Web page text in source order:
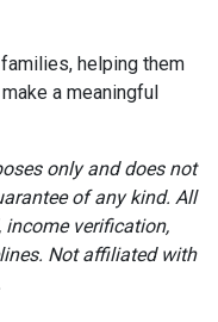
helping them
a meaningful
only and does not
of any kind. All
income verification,
Not affiliated with